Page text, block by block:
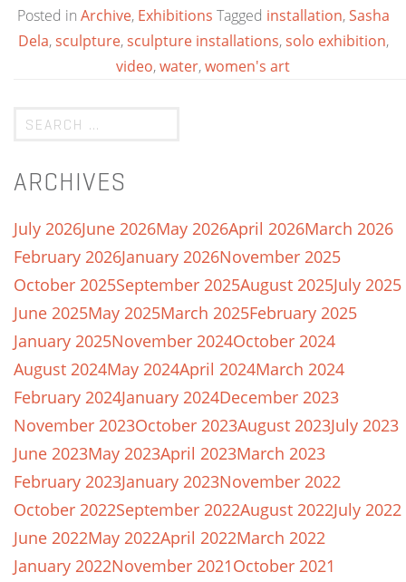
Posted in Archive, Exhibitions Tagged installation,Sasha
Dela,sculpture,sculpture installations,solo exhibition,
video,water,women's art
ARCHIVES
July 2026June 2026May 2026April 2026March 2026
February 2026January 2026November 2025
October 2025September 2025August 2025July 2025
June 2025May 2025March 2025February 2025
January 2025November 2024October 2024
August 2024May 2024April 2024March 2024
February 2024January 2024December 2023
November 2023October 2023August 2023July 2023
June 2023May 2023April 2023March 2023
February 2023January 2023November 2022
October 2022September 2022August 2022July 2022
June 2022May 2022April 2022March 2022
January 2022November 2021October 2021